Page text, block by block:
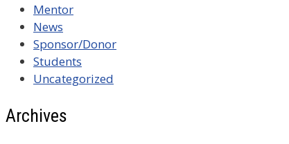
Mentor
News
Sponsor/Donor
Students
Uncategorized
Archives